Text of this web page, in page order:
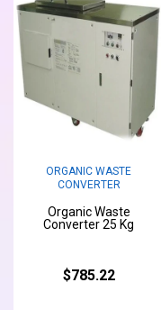
ORGANIC WASTE
CONVERTER
Organic Waste
Converter 25 Kg
$785.22